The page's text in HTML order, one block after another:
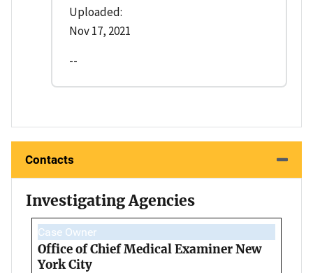
Uploaded:
Nov 17, 2021
--
Contacts
Investigating Agencies
Case Owner
Office of Chief Medical Examiner New
York City